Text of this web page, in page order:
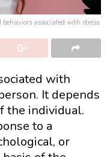
associated with stress:
with
It depends
the individual.
to a
or